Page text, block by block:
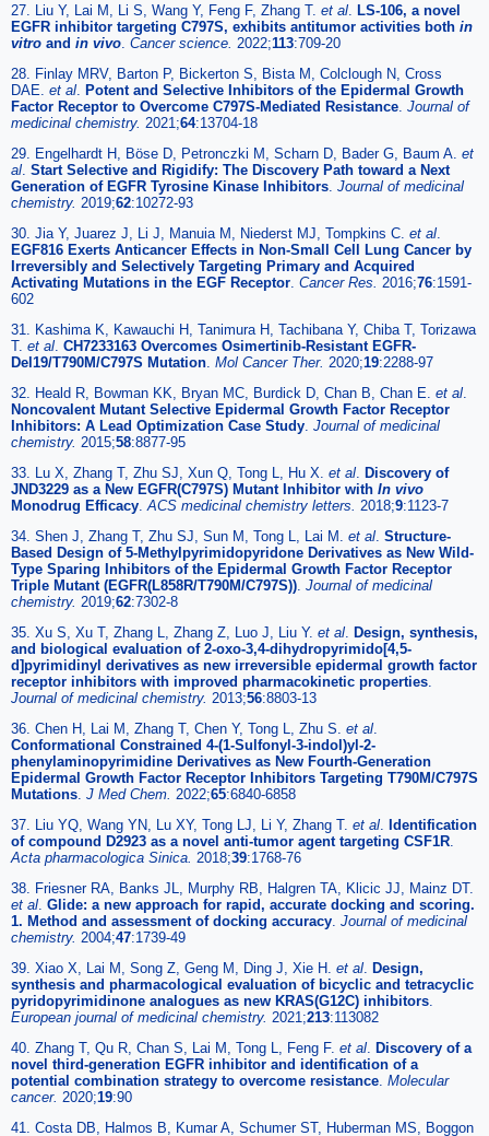
27. Liu Y, Lai M, Li S, Wang Y, Feng F, Zhang T. et al LS-106, a novel
EGFR inhibitor targeting C797S, exhibits antitumor activities both in
vitro and in vivo Cancer science. 2022;113:709-20
28. Finlay MRV, Barton P, Bickerton S, Bista M, Colclough N, Cross
DAE. et al Potent and Selective Inhibitors of the Epidermal Growth
Factor Receptor to Overcome C797S-Mediated Resistance Journal of
medicinal chemistry. 2021;64:13704-18
29. Engelhardt H, Böse D, Petronczki M, Scharn D, Bader G, Baum A. et
al Start Selective and Rigidify: The Discovery Path toward a Next
Generation of EGFR Tyrosine Kinase Inhibitors Journal of medicinal
chemistry. 2019;62:10272-93
30. Jia Y, Juarez J, Li J, Manuia M, Niederst MJ, Tompkins C. et al
EGF816 Exerts Anticancer Effects in Non-Small Cell Lung Cancer by
Irreversibly and Selectively Targeting Primary and Acquired
Activating Mutations in the EGF Receptor Cancer Res. 2016;76:1591-
602
31. Kashima K, Kawauchi H, Tanimura H, Tachibana Y, Chiba T, Torizawa
T. et al CH7233163 Overcomes Osimertinib-Resistant EGFR-
Del19/T790M/C797S Mutation Mol Cancer Ther. 2020;19:2288-97
32. Heald R, Bowman KK, Bryan MC, Burdick D, Chan B, Chan E. et al
Noncovalent Mutant Selective Epidermal Growth Factor Receptor
Inhibitors: A Lead Optimization Case Study Journal of medicinal
chemistry. 2015;58:8877-95
33. Lu X, Zhang T, Zhu SJ, Xun Q, Tong L, Hu X. et al Discovery of
JND3229 as a New EGFR(C797S) Mutant Inhibitor with In vivo
Monodrug Efficacy ACS medicinal chemistry letters. 2018;9:1123-7
34. Shen J, Zhang T, Zhu SJ, Sun M, Tong L, Lai M. et al Structure-
Based Design of 5-Methylpyrimidopyridone Derivatives as New Wild-
Type Sparing Inhibitors of the Epidermal Growth Factor Receptor
Triple Mutant (EGFR(L858R/T790M/C797S)) Journal of medicinal
chemistry. 2019;62:7302-8
35. Xu S, Xu T, Zhang L, Zhang Z, Luo J, Liu Y. et al Design, synthesis,
and biological evaluation of 2-oxo-3,4-dihydropyrimido[4,5-
d]pyrimidinyl derivatives as new irreversible epidermal growth factor
receptor inhibitors with improved pharmacokinetic properties
Journal of medicinal chemistry. 2013;56:8803-13
36. Chen H, Lai M, Zhang T, Chen Y, Tong L, Zhu S. et al
Conformational Constrained 4-(1-Sulfonyl-3-indol)yl-2-
phenylaminopyrimidine Derivatives as New Fourth-Generation
Epidermal Growth Factor Receptor Inhibitors Targeting T790M/C797S
Mutations J Med Chem. 2022;65:6840-6858
37. Liu YQ, Wang YN, Lu XY, Tong LJ, Li Y, Zhang T. et al Identification
of compound D2923 as a novel anti-tumor agent targeting CSF1R
Acta pharmacologica Sinica. 2018;39:1768-76
38. Friesner RA, Banks JL, Murphy RB, Halgren TA, Klicic JJ, Mainz DT.
et al Glide: a new approach for rapid, accurate docking and scoring.
1. Method and assessment of docking accuracy Journal of medicinal
chemistry. 2004;47:1739-49
39. Xiao X, Lai M, Song Z, Geng M, Ding J, Xie H. et al Design,
synthesis and pharmacological evaluation of bicyclic and tetracyclic
pyridopyrimidinone analogues as new KRAS(G12C) inhibitors
European journal of medicinal chemistry. 2021;213:113082
40. Zhang T, Qu R, Chan S, Lai M, Tong L, Feng F. et al Discovery of a
novel third-generation EGFR inhibitor and identification of a
potential combination strategy to overcome resistance Molecular
cancer. 2020;19:90
41. Costa DB, Halmos B, Kumar A, Schumer ST, Huberman MS, Boggon